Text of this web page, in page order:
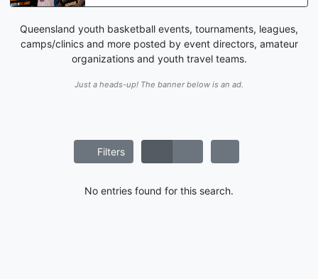
Queensland youth basketball events, tournaments, leagues,
camps/clinics and more posted by event directors, amateur
organizations and youth travel teams.
Just a heads-up! The banner below is an ad.
Filters
No entries found for this search.